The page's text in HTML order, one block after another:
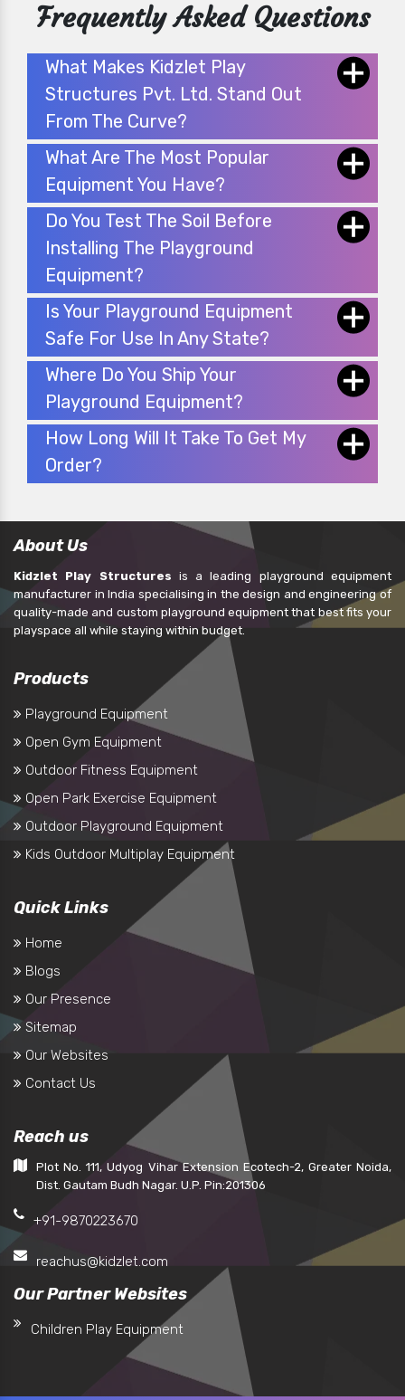
Frequently Asked Questions
What Makes Kidzlet Play
Structures Pvt. Ltd. Stand Out
From The Curve?
What Are The Most Popular
Equipment You Have?
Do You Test The Soil Before
Installing The Playground
Equipment?
Is Your Playground Equipment
Safe For Use In Any State?
Where Do You Ship Your
Playground Equipment?
How Long Will It Take To Get My
Order?
About Us
Kidzlet Play Structures is a leading playground equipment
manufacturer in India specialising in the design and engineering of
quality-made and custom playground equipment that best fits your
playspace all while staying within budget.
Products
Playground Equipment
Open Gym Equipment
Outdoor Fitness Equipment
Open Park Exercise Equipment
Outdoor Playground Equipment
Kids Outdoor Multiplay Equipment
Quick Links
Home
Blogs
Our Presence
Sitemap
Our Websites
Contact Us
Reach us
Plot No. 111, Udyog Vihar Extension Ecotech-2, Greater Noida,
Dist. Gautam Budh Nagar. U.P. Pin:201306
+91-9870223670
reachus@kidzlet.com
Our Partner Websites
Children Play Equipment